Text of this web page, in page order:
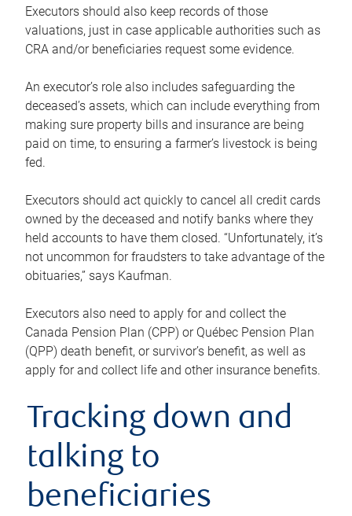
Executors should also keep records of those
valuations, just in case applicable authorities such as
CRA and/or beneficiaries request some evidence.
An executor’s role also includes safeguarding the
deceased’s assets, which can include everything from
making sure property bills and insurance are being
paid on time, to ensuring a farmer’s livestock is being
fed.
Executors should act quickly to cancel all credit cards
owned by the deceased and notify banks where they
held accounts to have them closed. “Unfortunately, it’s
not uncommon for fraudsters to take advantage of the
obituaries,” says Kaufman.
Executors also need to apply for and collect the
Canada Pension Plan (CPP) or Québec Pension Plan
(QPP) death benefit, or survivor’s benefit, as well as
apply for and collect life and other insurance benefits.
Tracking down and
talking to
beneficiaries